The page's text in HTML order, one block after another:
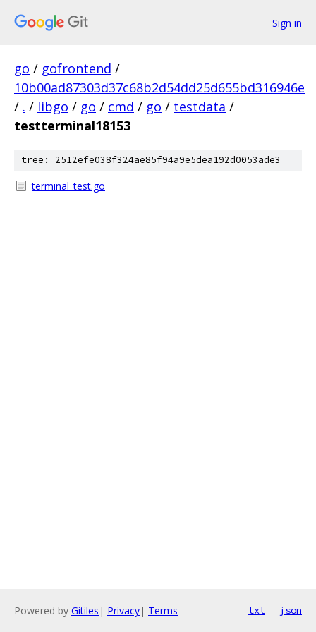
Sign in
go / gofrontend /
10b00ad87303d37c68b2d54dd25d655bd316946e
/ . / libgo / go / cmd / go / testdata /
testterminal18153
tree: 2512efe038f324ae85f94a9e5dea192d0053ade3
terminal_test.go
Powered by Gitiles | Privacy| Terms txt json